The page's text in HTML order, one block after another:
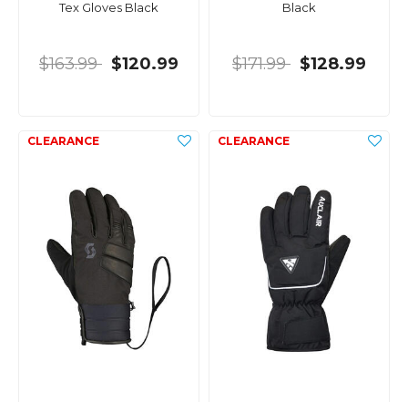
Tex Gloves Black
$163.99 $120.99
Black
$171.99 $128.99